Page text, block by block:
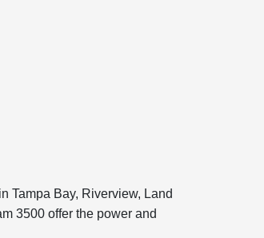
Tampa Bay, Riverview, Land
3500 offer the power and